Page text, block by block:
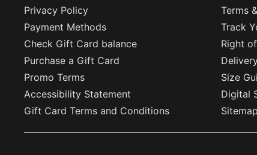
Privacy Policy
Terms
Payment Methods
Track
Check Gift Card balance
Right
Purchase a Gift Card
Promo Terms
Size
Accessibility Statement
Digital
Gift Card Terms and Conditions
Sitemap